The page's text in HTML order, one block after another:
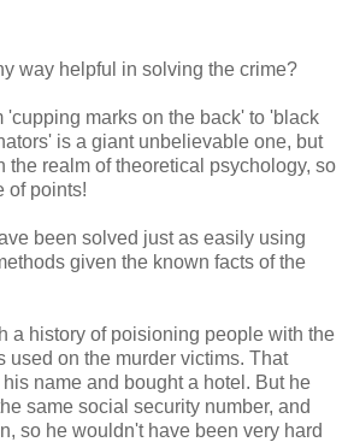
way helpful in solving the crime?
'cupping marks on the back' to 'black
is a giant unbelievable one, but
the realm of theoretical psychology, so
of points!
been solved just as easily using
given the known facts of the
a history of poisioning people with the
used on the murder victims. That
name and bought a hotel. But he
same social security number, and
so he wouldn't have been very hard